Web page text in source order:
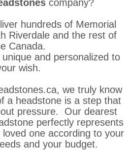
company?
hundreds of Memorial
Riverdale and the rest of
Canada.
and personalized to
wish.
we truly know
a headstone is a step that
pressure. Our dearest
perfectly represents
one according to your
and your budget.